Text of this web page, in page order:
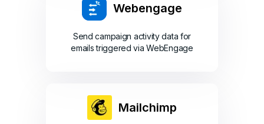
Webengage
Send campaign activity data for
emails triggered via WebEngage
Mailchimp